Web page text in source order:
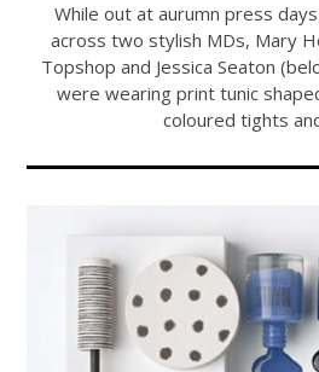
While out at aurumn press
across two stylish MDs, Mary
Topshop and Jessica Seaton
were wearing print tunic
coloured tights